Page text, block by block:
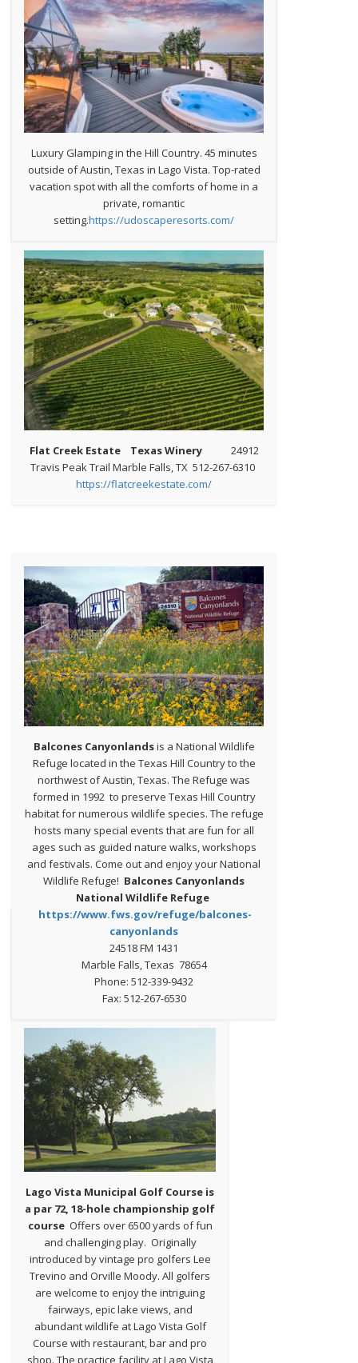
Luxury Glamping in the Hill Country. 45 minutes
outside of Austin, Texas in Lago Vista. Top-rated
vacation spot with all the comforts of home in a
private, romantic
setting.https://udoscaperesorts.com/
Flat Creek Estate Texas Winery 24912
Travis Peak Trail Marble Falls, TX 512-267-6310
https://flatcreekestate.com/
Balcones Canyonlandsis a National Wildlife
Refuge located in the Texas Hill Country to the
northwest of Austin, Texas. The Refuge was
formed in 1992 to preserve Texas Hill Country
habitat for numerous wildlife species. The refuge
hosts many special events that are fun for all
ages such as guided nature walks, workshops
and festivals. Come out and enjoy your National
Wildlife Refuge! Balcones Canyonlands
National Wildlife Refuge
https://www.fws.gov/refuge/balcones-
canyonlands
24518 FM 1431
Marble Falls, Texas 78654
Phone: 512-339-9432
Fax: 512-267-6530
Lago Vista Municipal Golf Course is
a par 72, 18-hole championship golf
courseOffers over 6500 yards of fun
and challenging play. Originally
introduced by vintage pro golfers Lee
Trevino and Orville Moody. All golfers
are welcome to enjoy the intriguing
fairways, epic lake views, and
abundant wildlife at Lago Vista Golf
Course with restaurant, bar and pro
shop. The practice facility at Lago Vista